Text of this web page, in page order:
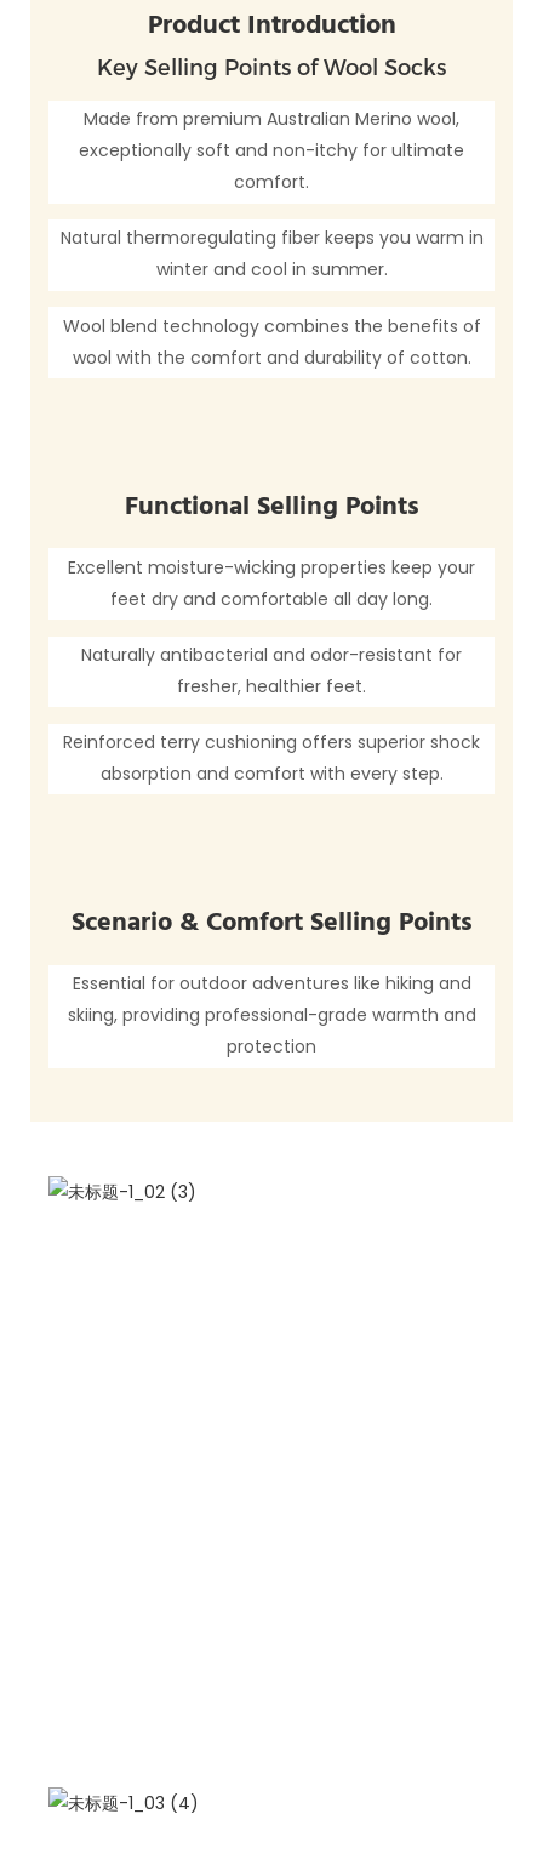
Product Introduction
Key Selling Points of Wool Socks
Made from premium Australian Merino wool,
exceptionally soft and non-itchy for ultimate
comfort.
Natural thermoregulating fiber keeps you warm in
winter and cool in summer.
Wool blend technology combines the benefits of
wool with the comfort and durability of cotton.
Functional Selling Points
Excellent moisture-wicking properties keep your
feet dry and comfortable all day long.
Naturally antibacterial and odor-resistant for
fresher, healthier feet.
Reinforced terry cushioning offers superior shock
absorption and comfort with every step.
Scenario & Comfort Selling Points
Essential for outdoor adventures like hiking and
skiing, providing professional-grade warmth and
protection